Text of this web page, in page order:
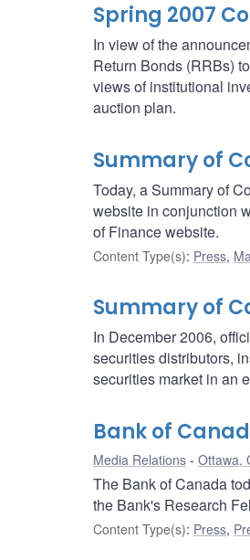
Spring 2007
In view of the
Return Bonds (RRBs)
views of institutional
auction plan.
Summary of
Today, a Summary of
website in conjunction
of Finance website.
Content Type(s): Press,
Summary of
In December 2006,
securities distributors,
securities market in an
Bank of
Media Relations Ottawa,
The Bank of Canada
the Bank's Research
Content Type(s): Press,